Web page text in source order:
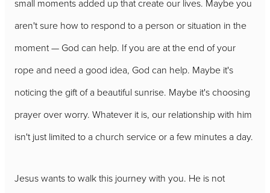
small moments added up that create our lives. Maybe you
aren't sure how to respond to a person or situation in the
moment — God can help. If you are at the end of your
rope and need a good idea, God can help. Maybe it's
noticing the gift of a beautiful sunrise. Maybe it's choosing
prayer over worry. Whatever it is, our relationship with him
isn't just limited to a church service or a few minutes a day.
Jesus wants to walk this journey with you. He is not